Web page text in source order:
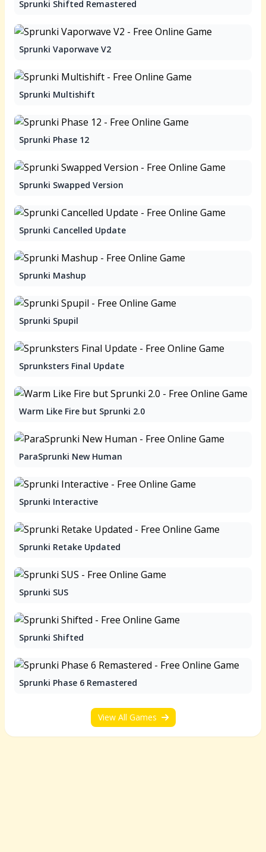
Sprunki Shifted Remastered
Sprunki Vaporwave V2
Sprunki Multishift
Sprunki Phase 12
Sprunki Swapped Version
Sprunki Cancelled Update
Sprunki Mashup
Sprunki Spupil
Sprunksters Final Update
Warm Like Fire but Sprunki 2.0
ParaSprunki New Human
Sprunki Interactive
Sprunki Retake Updated
Sprunki SUS
Sprunki Shifted
Sprunki Phase 6 Remastered
View All Games